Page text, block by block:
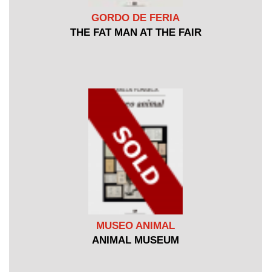
GORDO DE FERIA
THE FAT MAN AT THE FAIR
MUSEO ANIMAL
ANIMAL MUSEUM